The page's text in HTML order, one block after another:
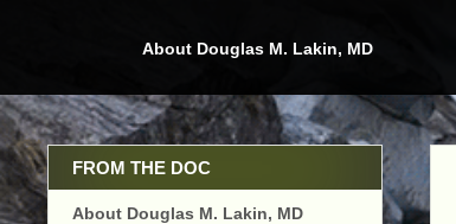
About Douglas M. Lakin, MD
FROM THE DOC
About Douglas M. Lakin, MD